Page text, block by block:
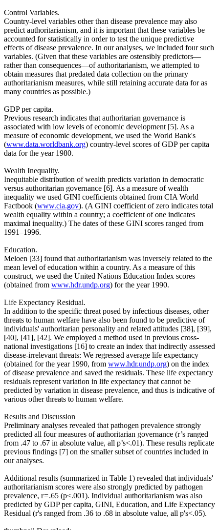
Control Variables.
Country-level variables other than disease prevalence may also
predict authoritarianism, and it is important that these variables be
accounted for statistically in order to test the unique predictive
effects of disease prevalence. In our analyses, we included four such
variables. (Given that these variables are ostensibly predictors—
rather than consequences—of authoritarianism, we attempted to
obtain measures that predated data collection on the primary
authoritarianism measures, while still retaining accurate data for as
many countries as possible.)
GDP per capita.
Previous research indicates that authoritarian governance is
associated with low levels of economic development [5]. As a
measure of economic development, we used the World Bank's
(www.data.worldbank.org) country-level scores of GDP per capita
data for the year 1980.
Wealth Inequality.
Inequitable distribution of wealth predicts variation in democratic
versus authoritarian governance [6]. As a measure of wealth
inequality we used GINI coefficients obtained from CIA World
Factbook (www.cia.gov). (A GINI coefficient of zero indicates total
wealth equality within a country; a coefficient of one indicates
maximal inequality.) The dates of these GINI scores ranged from
1991–1996.
Education.
Meloen [33] found that authoritarianism was inversely related to the
mean level of education within a country. As a measure of this
construct, we used the United Nations Education Index scores
(obtained from www.hdr.undp.org) for the year 1990.
Life Expectancy Residual.
In addition to the specific threat posed by infectious diseases, other
threats to human welfare have also been found to be predictive of
individuals' authoritarian personality and related attitudes [38], [39],
[40], [41], [42]. We employed a method used in previous cross-
national investigations [16] to create an index that indirectly assessed
disease-irrelevant threats: We regressed average life expectancy
(obtained for the year 1990, from www.hdr.undp.org) on the index
of disease prevalence and saved the residuals. These life expectancy
residuals represent variation in life expectancy that cannot be
predicted by variation in disease prevalence, and thus is indicative of
various other threats to human welfare.
Results and Discussion
Preliminary analyses revealed that pathogen prevalence strongly
predicted all four measures of authoritarian governance (r’s ranged
from .47 to .67 in absolute value, all p’s<.01). These results replicate
previous findings [7] on the smaller subset of countries included in
our analyses.
Additional results (summarized in Table 1) revealed that individuals'
authoritarianism scores were also strongly predicted by pathogen
prevalence, r = .65 (p<.001). Individual authoritarianism was also
predicted by GDP per capita, GINI, Education, and Life Expectancy
Residual (r's ranged from .36 to .68 in absolute value, all p's<.05).